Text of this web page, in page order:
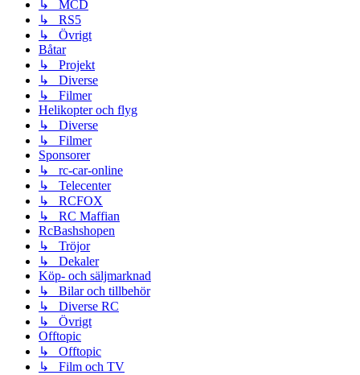
↳ MCD
↳ RS5
↳ Övrigt
Båtar
↳ Projekt
↳ Diverse
↳ Filmer
Helikopter och flyg
↳ Diverse
↳ Filmer
Sponsorer
↳ rc-car-online
↳ Telecenter
↳ RCFOX
↳ RC Maffian
RcBashshopen
↳ Tröjor
↳ Dekaler
Köp- och säljmarknad
↳ Bilar och tillbehör
↳ Diverse RC
↳ Övrigt
Offtopic
↳ Offtopic
↳ Film och TV